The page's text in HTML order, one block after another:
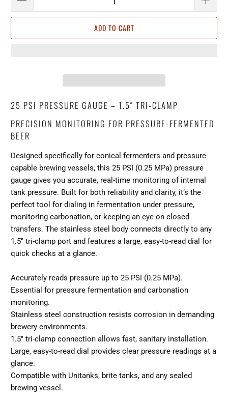
ADD TO CART
25 PSI PRESSURE GAUGE – 1.5″ TRI-CLAMP
PRECISION MONITORING FOR PRESSURE-FERMENTED
BEER
Designed specifically for conical fermenters and pressure-
capable brewing vessels, this 25 PSI (0.25 MPa) pressure
gauge gives you accurate, real-time monitoring of internal
tank pressure. Built for both reliability and clarity, it’s the
perfect tool for dialing in fermentation under pressure,
monitoring carbonation, or keeping an eye on closed
transfers. The stainless steel body connects directly to any
1.5″ tri-clamp port and features a large, easy-to-read dial for
quick checks at a glance.
Accurately reads pressure up to 25 PSI (0.25 MPa).
Essential for pressure fermentation and carbonation
monitoring.
Stainless steel construction resists corrosion in demanding
brewery environments.
1.5″ tri-clamp connection allows fast, sanitary installation.
Large, easy-to-read dial provides clear pressure readings at a
glance.
Compatible with Unitanks, brite tanks, and any sealed
brewing vessel.